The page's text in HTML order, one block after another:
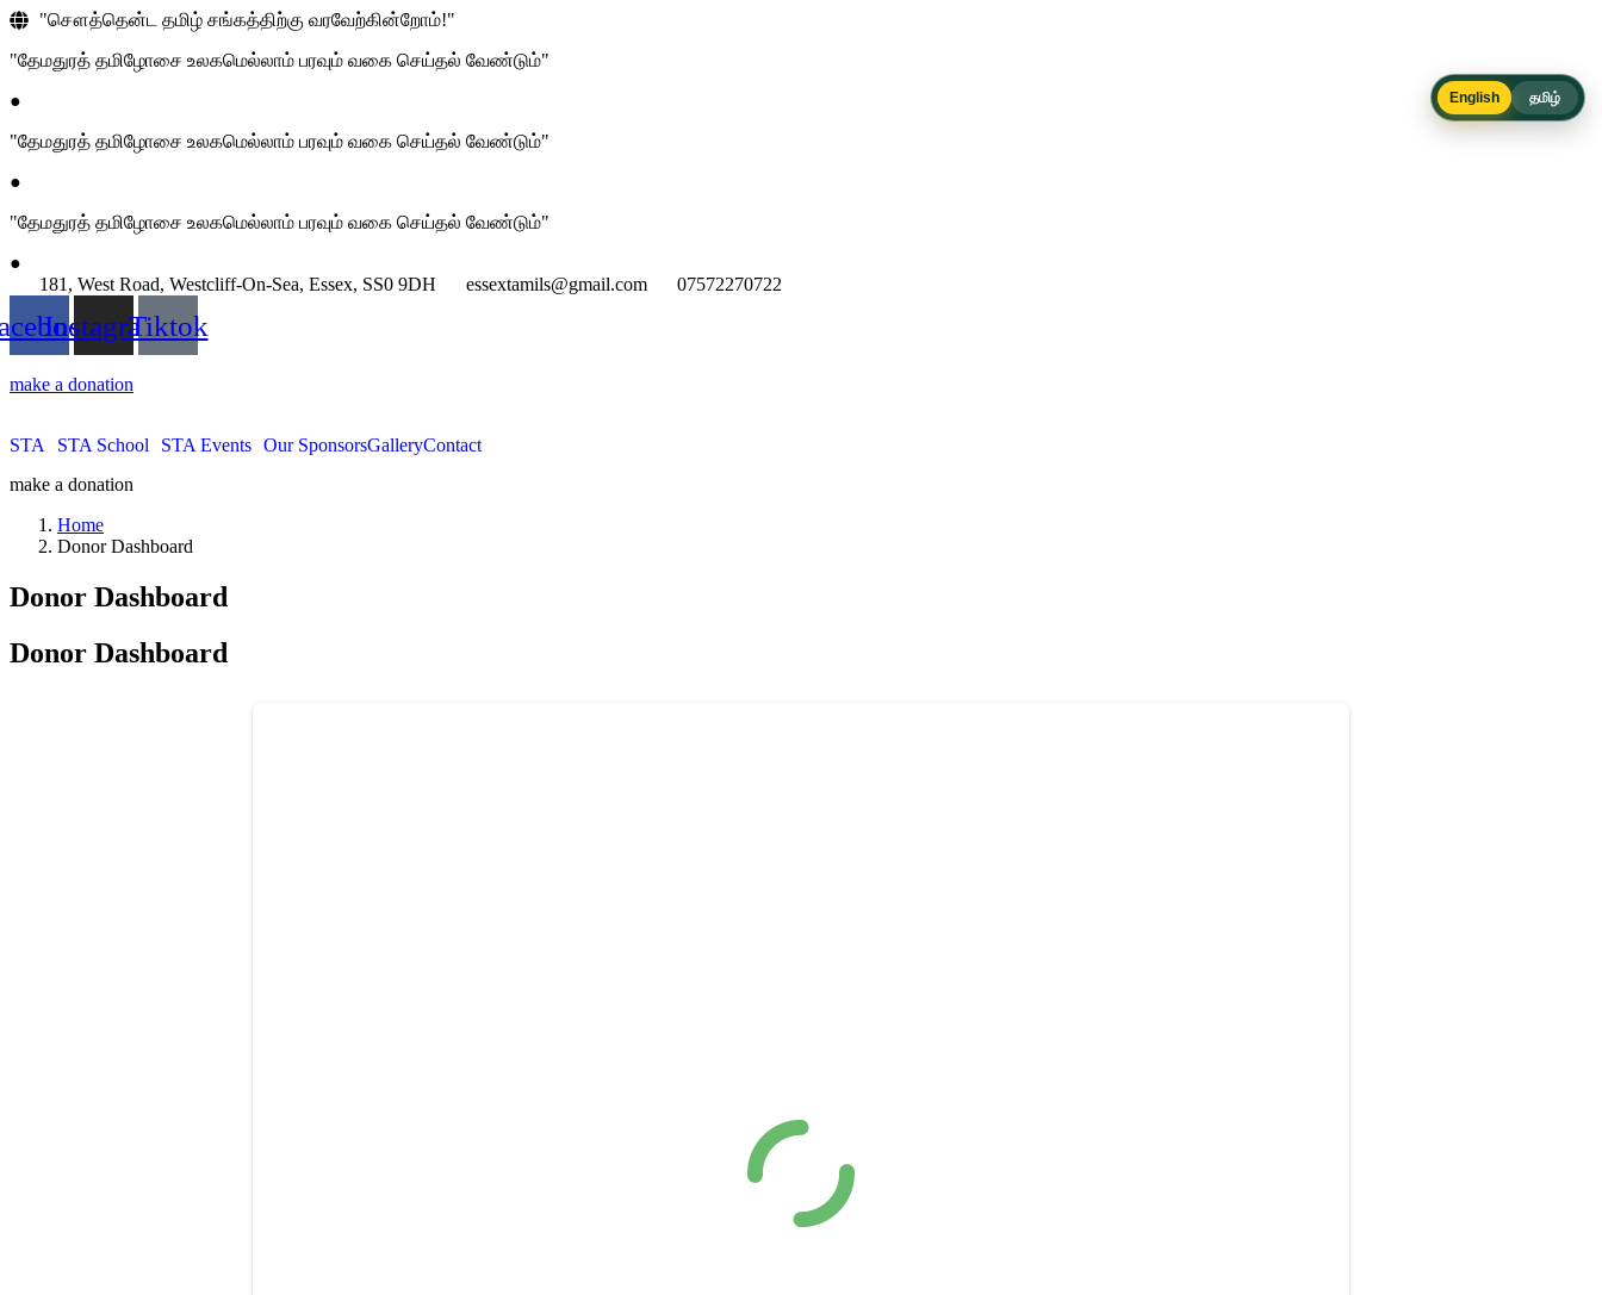
"சௌத்தென்ட தமிழ் சங்கத்திற்கு வரவேற்கின்றோம்!"
"தேமதுரத் தமிழோசை உலகமெல்லாம் பரவும் வகை செய்தல் வேண்டும்"
●
"தேமதுரத் தமிழோசை உலகமெல்லாம் பரவும் வகை செய்தல் வேண்டும்"
●
"தேமதுரத் தமிழோசை உலகமெல்லாம் பரவும் வகை செய்தல் வேண்டும்"
●
181, West Road, Westcliff-On-Sea, Essex, SS0 9DH
essextamils@gmail.com 07572270722
InstagramTiktok
make a donation
STA STA School STA Events Our SponsorsGalleryContact
make a donation
Home
Donor Dashboard
Donor Dashboard
Donor Dashboard
English தமிழ்